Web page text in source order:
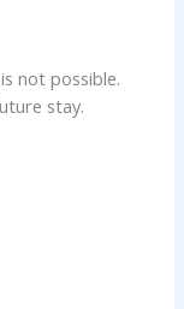
not possible.
stay.